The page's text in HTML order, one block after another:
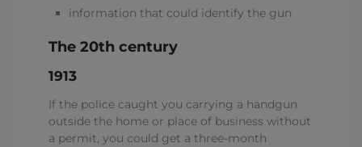
information that could identify the gun
The 20th century
1913
If the police caught you carrying a handgun
outside the home or place of business without
a permit, you could get a three-month